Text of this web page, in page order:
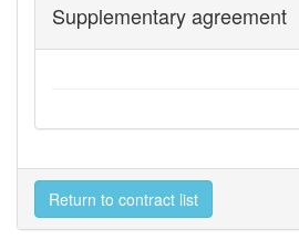
Supplementary agreement
Return to contract list